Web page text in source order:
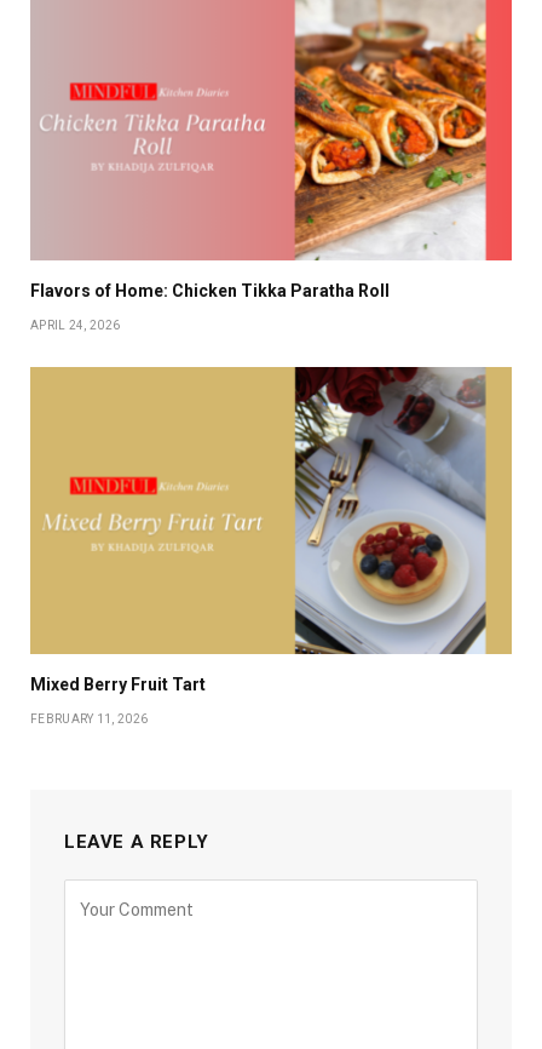
Flavors of Home: Chicken Tikka Paratha Roll
APRIL 24, 2026
Mixed Berry Fruit Tart
FEBRUARY 11, 2026
LEAVE A REPLY